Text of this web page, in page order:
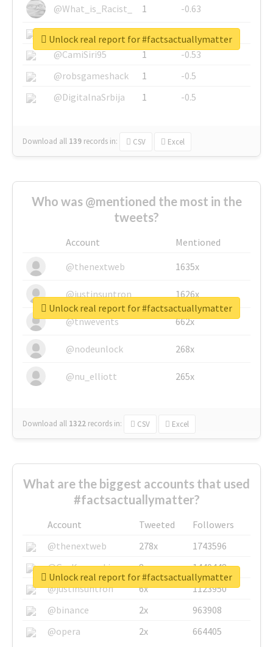
@What_is_Racist_
1
-0.63
@SkateChart
1
-0.6
@CamiSiri95
1
-0.53
@robsgameshack
1
-0.5
@DigitalnaSrbija
1 -0.5
Download all 139 records in: CSV Excel
Unlock real report for #factsactuallymatter
Who was @mentioned the most in the
tweets?
Account
Mentioned
@thenextweb
1635x
@justinsuntron 1626x
@tnwevents 662x
@nodeunlock 268x
@nu_elliott 265x
Download all 1322 records in: CSV Excel
Unlock real report for #factsactuallymatter
What are the biggest accounts that used
#factsactuallymatter?
Account Tweeted
Followers
@thenextweb
278x
1743596
@GuyKawasaki
8x
1440448
@justinsuntron
6x
1123950
@binance
2x
963908
@opera
2x 664405
Unlock real report for #factsactuallymatter